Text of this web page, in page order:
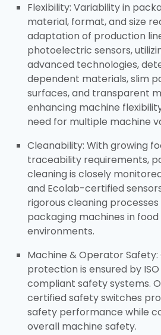
Flexibility: Variability in
material, format, and size
adaptation of production
photoelectric sensors,
advanced technologies,
dependent materials, slim
surfaces, and transparent
enhancing machine
need for multiple machine
Cleanability: With growing
traceability requirements,
cleaning is closely
and Ecolab-certified
rigorous cleaning
packaging machines in
environments.​
Machine & Operator
protection is ensured by ISO
compliant safety systems.
certified safety switches
safety performance while
overall machine safety.​